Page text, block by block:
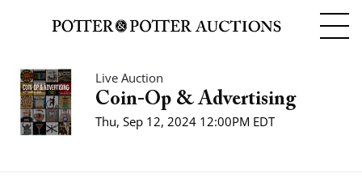
Live Auction
Coin-Op & Advertising
Thu, Sep 12, 2024 12:00PM EDT